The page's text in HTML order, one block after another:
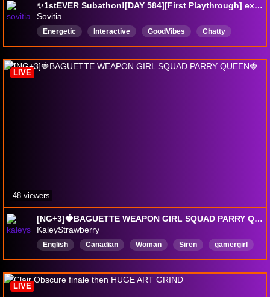
✨1stEVER Subathon![DAY 584][First Playthrough] expedition 33 bosses/extra content ☆ Day 16~ !yt !follow ✨
Sovitia
Energetic Interactive GoodVibes
Chatty
UncappedSubathon
Vibes
PokemonCommunityGame
FirstPlaythrough
[NG+3]🍓BAGUETTE WEAPON GIRL SQUAD PARRY QUEEN🍓
KaleyStrawberry
English Canadian Woman Siren
gamergirl
ADHD
Bard Chaotic ChallengeRunBarbie
LIVE
48 viewers
LIVE